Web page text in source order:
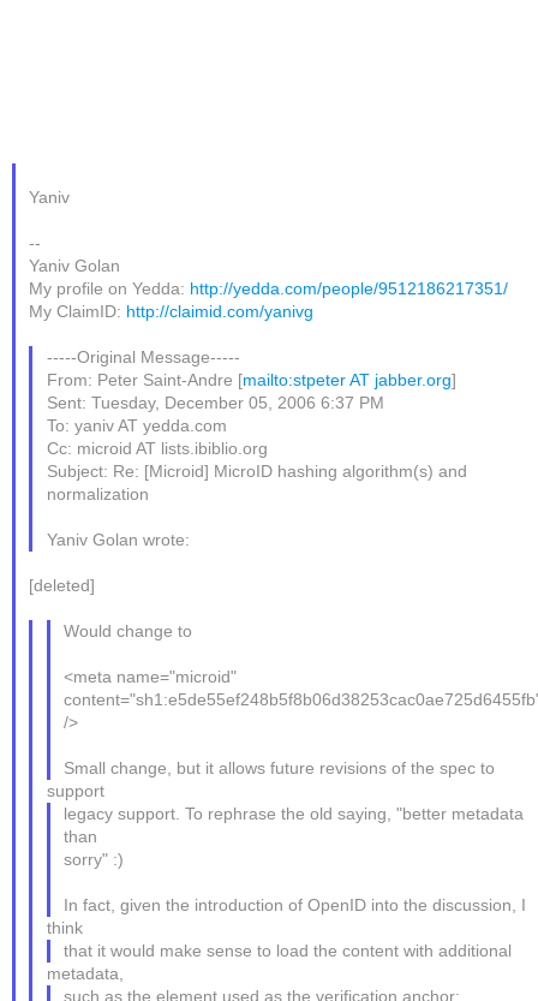
Yaniv
--
Yaniv Golan
My profile on Yedda: http://yedda.com/people/9512186217351/
My ClaimID: http://claimid.com/yanivg
-----Original Message-----
From: Peter Saint-Andre [mailto:stpeter AT jabber.org]
Sent: Tuesday, December 05, 2006 6:37 PM
To: yaniv AT yedda.com
Cc: microid AT lists.ibiblio.org
Subject: Re: [Microid] MicroID hashing algorithm(s) and
normalization
Yaniv Golan wrote:
[deleted]
Would change to
<meta name="microid"
/>
Small change, but it allows future revisions of the spec to
support
legacy support. To rephrase the old saying, "better metadata
than
sorry" :)
In fact, given the introduction of OpenID into the discussion, I
think
that it would make sense to load the content with additional
metadata,
such as the element used as the verification anchor: